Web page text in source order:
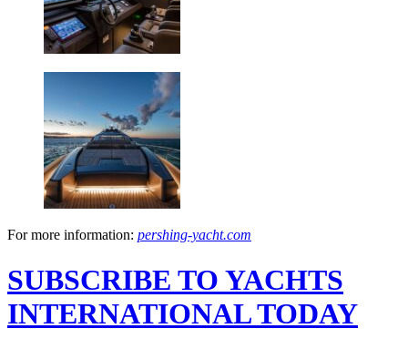
For more information: pershing-yacht.com
SUBSCRIBE TO YACHTS
INTERNATIONAL TODAY